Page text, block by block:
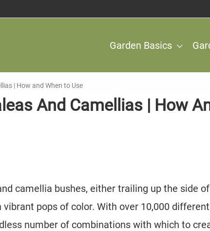
Garden Basics
| How and When to Use
And Camellias | How
camellia bushes, either trailing up the side
pops of color. With over 10,000 different
number of combinations with which to